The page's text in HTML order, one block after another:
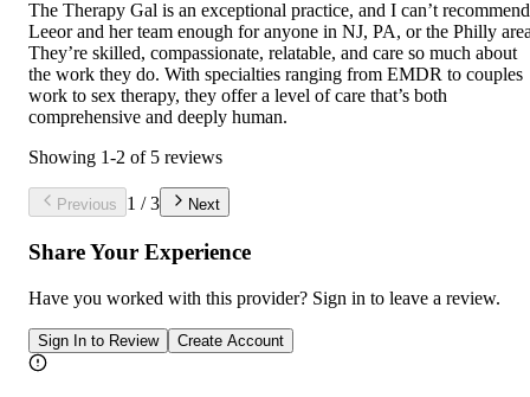
The Therapy Gal is an exceptional practice, and I can’t recommend
Leeor and her team enough for anyone in NJ, PA, or the Philly
They’re skilled, compassionate, relatable, and care so much about
the work they do. With specialties ranging from EMDR to couples
work to sex therapy, they offer a level of care that’s both
comprehensive and deeply human.
Showing 1-2 of 5 reviews
Previous 1 /3 Next
Share Your Experience
Have you worked with this provider? Sign in to leave a review.
Sign In to Review Create Account